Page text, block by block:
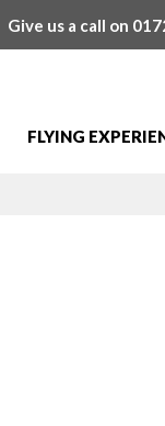
Give us a call on
FLYING